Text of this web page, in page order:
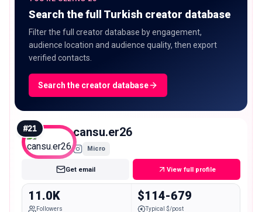
Search the full Turkish creator database
Filter the full creator database by engagement,
audience location and audience quality, then export
verified contacts.
Search the creator database
#21 cansu.er26
Micro
Get email View full profile
11.0K
Followers
$114-679
Typical $/post